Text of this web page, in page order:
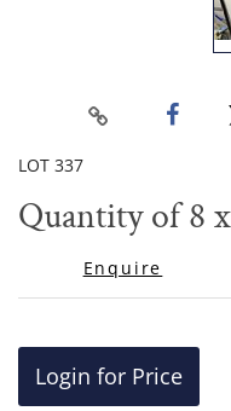
LOT 337
Quantity of 8
Enquire
Login for Price